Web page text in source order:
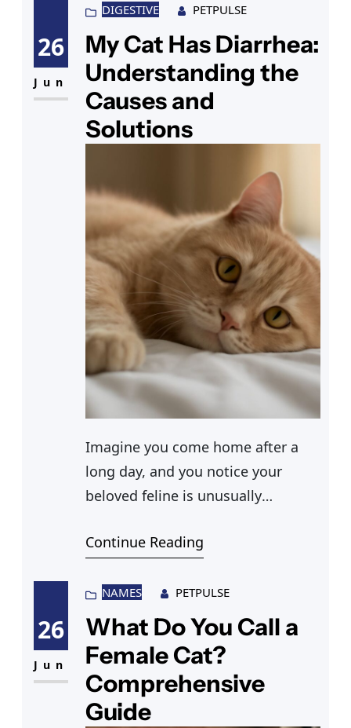
standing beside a skillfully carved
wooden cat. Suddenly, your gaze
shifts to a fascinating kangaroo
cat, hopping around with a
26
Jun
DIGESTIVE PETPULSE
My Cat Has Diarrhea:
Understanding the
Causes and
Solutions
Imagine you come home after a
long day, and you notice your
beloved feline is unusually
box, you discover unsettling
cat owner wants to face, yet it’s a
common issue many encounter.
Discovering your cat has diarrhea
can be alarming, triggering
questions about
Continue Reading
26
Jun
NAMES PETPULSE
What Do You Call a
Female Cat?
Comprehensive
Guide